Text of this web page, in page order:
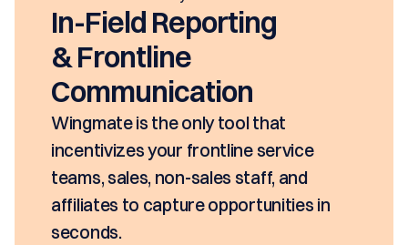
In-Field Reporting
& Frontline
Communication
Wingmate is the only tool that
incentivizes your frontline service
teams, sales, non-sales staff, and
affiliates to capture opportunities in
seconds.